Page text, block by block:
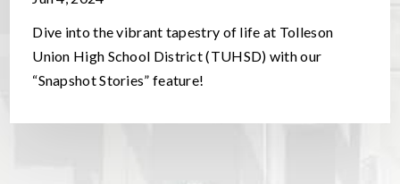
Dive into the vibrant tapestry of life at Tolleson
Union High School District (TUHSD) with our
“Snapshot Stories” feature!